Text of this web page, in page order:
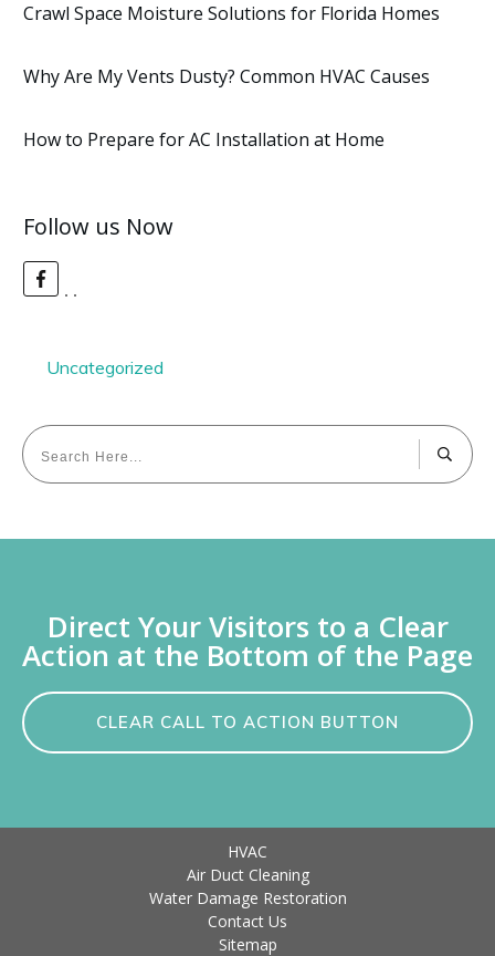
Crawl Space Moisture Solutions for Florida Homes
Why Are My Vents Dusty? Common HVAC Causes
How to Prepare for AC Installation at Home
Follow us Now
Uncategorized
Direct Your Visitors to a Clear
Action at the Bottom of the Page
CLEAR CALL TO ACTION BUTTON
HVAC
Air Duct Cleaning
Water Damage Restoration
Contact Us
Sitemap